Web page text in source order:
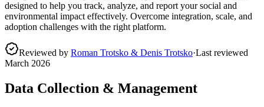
designed to help you track, analyze, and report your social and
environmental impact effectively. Overcome integration, scale, and
adoption challenges with the right platform.
Reviewed by Roman Trotsko & Denis Trotsko·Last reviewed
March 2026
Data Collection & Management